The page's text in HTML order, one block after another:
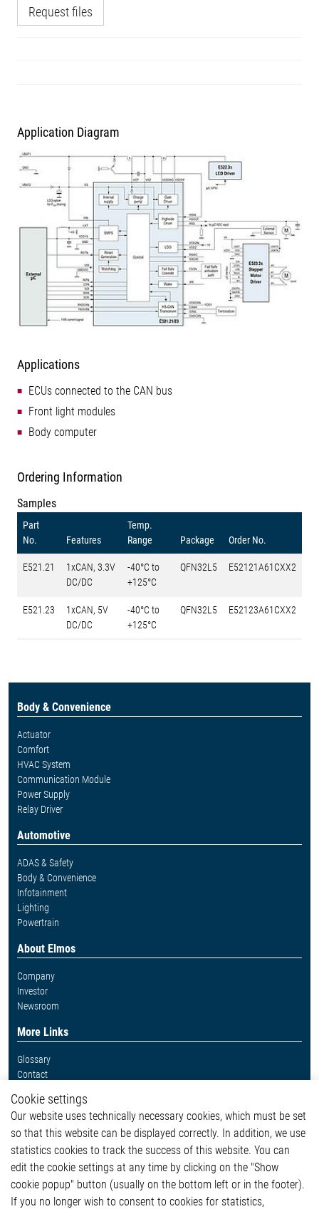
Request files
Application Diagram
Applications
ECUs connected to the CAN bus
Front light modules
Body computer
Ordering Information
Samples
Part
No.
Features
Temp.
Range
Package Order No.
E521.21
1xCAN, 3.3V
DC/DC
-40°C to
+125°C
QFN32L5 E52121A61CXX2
E521.23
1xCAN, 5V
DC/DC
-40°C to
+125°C
QFN32L5 E52123A61CXX2
Body & Convenience
Actuator
Comfort
HVAC System
Communication Module
Power Supply
Relay Driver
Automotive
ADAS & Safety
Body & Convenience
Infotainment
Lighting
Powertrain
About Elmos
Company
Investor
Newsroom
More Links
Glossary
Contact
Legal
Imprint and legal information
Privacy Statement
Cookie-Popup anzeigen
Cookie settings
Our website uses technically necessary cookies, which must be set
so that this website can be displayed correctly. In addition, we use
statistics cookies to track the success of this website. You can
edit the cookie settings at any time by clicking on the "Show
cookie popup" button (usually on the bottom left or in the footer).
If you no longer wish to consent to cookies for statistics,